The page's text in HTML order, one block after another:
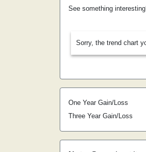
See something
Sorry, the trend chart
One Year Gain/Loss
Three Year Gain/Loss